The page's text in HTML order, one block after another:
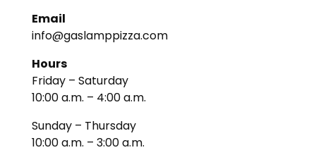
Email
info@gaslamppizza.com
Hours
Friday – Saturday
10:00 a.m. – 4:00 a.m.
Sunday – Thursday
10:00 a.m. – 3:00 a.m.